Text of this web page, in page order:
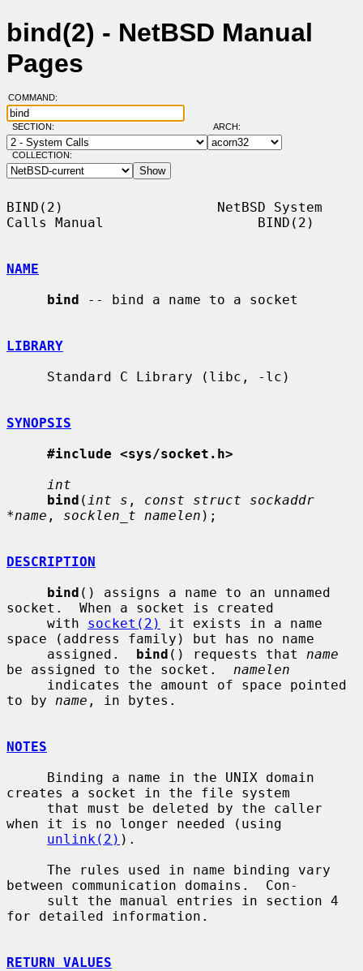
bind(2) - NetBSD Manual
Pages
COMMAND:
SECTION: ARCH:
COLLECTION:
BIND(2)                   NetBSD System
Calls Manual                   BIND(2)
NAME
bind -- bind a name to a socket
LIBRARY
SYNOPSIS
#include <sys/socket.h>
int
bind ( int s , const struct sockaddr
*name , socklen_t namelen );
DESCRIPTION
bind () assigns a name to an unnamed
socket.  When a socket is created
     with
socket(2)
it exists in a name
space (address family) but has no name
     assigned.
bind () requests that name
be assigned to the socket. namelen
to by name , in bytes.
NOTES
creates a socket in the file system
when it is no longer needed (using
unlink(2) ).
between communication domains.  Con-
for detailed information.
RETURN VALUES